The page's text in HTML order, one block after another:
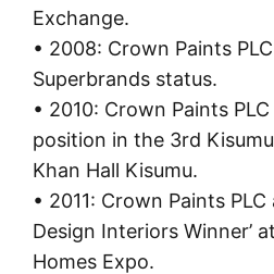
Exchange.
• 2008: Crown Paints
Superbrands status.
• 2010: Crown Paints
position in the 3rd
Khan Hall Kisumu.
• 2011: Crown Paints PLC
Design Interiors Winner’
Homes Expo.